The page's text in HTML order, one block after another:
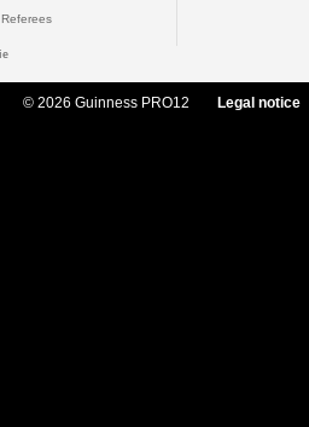
Referees
© 2026 Guinness PRO12 Legal notice